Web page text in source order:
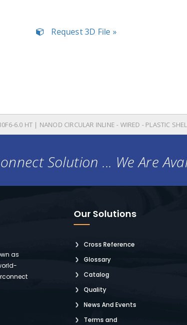
Request 3D File »
6.0 HT | NANOD CIRCULAR INLINE - WIRED - PLASTIC
Solution ... We Are
as
Our Solutions
Cross Reference
Glossary
Catalog
Quality
News And Events
Terms and